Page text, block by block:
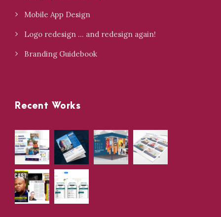
Mobile App Design
Logo redesign … and redesign again!
Branding Guidebook
Recent Works